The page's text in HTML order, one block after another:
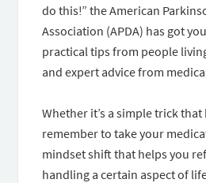
do this!” the American
Association (APDA) has got
practical tips from people
and expert advice from
Whether it’s a simple trick that
remember to take your
mindset shift that helps you
handling a certain aspect of